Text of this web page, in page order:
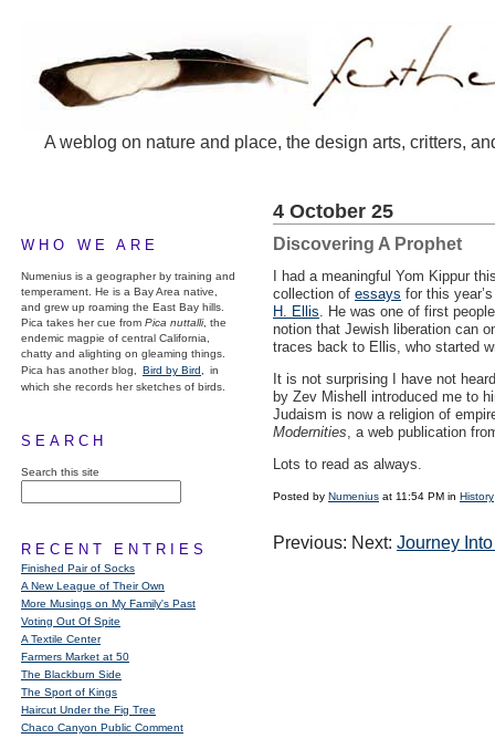
A weblog on nature and place, the design arts, critters,
WHO WE ARE
Numenius is a geographer by training and
temperament. He is a Bay Area native,
and grew up roaming the East Bay hills.
Pica takes her cue from Pica nuttalli, the
endemic magpie of central California,
chatty and alighting on gleaming things.
Pica has another blog,
Bird by Bird,
in
which she records her sketches of birds.
SEARCH
Search this site
RECENT ENTRIES
Finished Pair of Socks
A New League of Their Own
More Musings on My Family's Past
Voting Out Of Spite
A Textile Center
Farmers Market at 50
The Blackburn Side
The Sport of Kings
Haircut Under the Fig Tree
Chaco Canyon Public Comment
4 October 25
Discovering A Prophet
I had a meaningful Yom Kippur
collection of essays for this
H. Ellis. He was one of first
notion that Jewish liberation can
traces back to Ellis, who started
It is not surprising I have not
by Zev Mishell introduced me to
Judaism is now a religion of
Modernities, a web publication
Lots to read as always.
Posted by Numenius at 11:54 PM in History
Previous: Next: Journey